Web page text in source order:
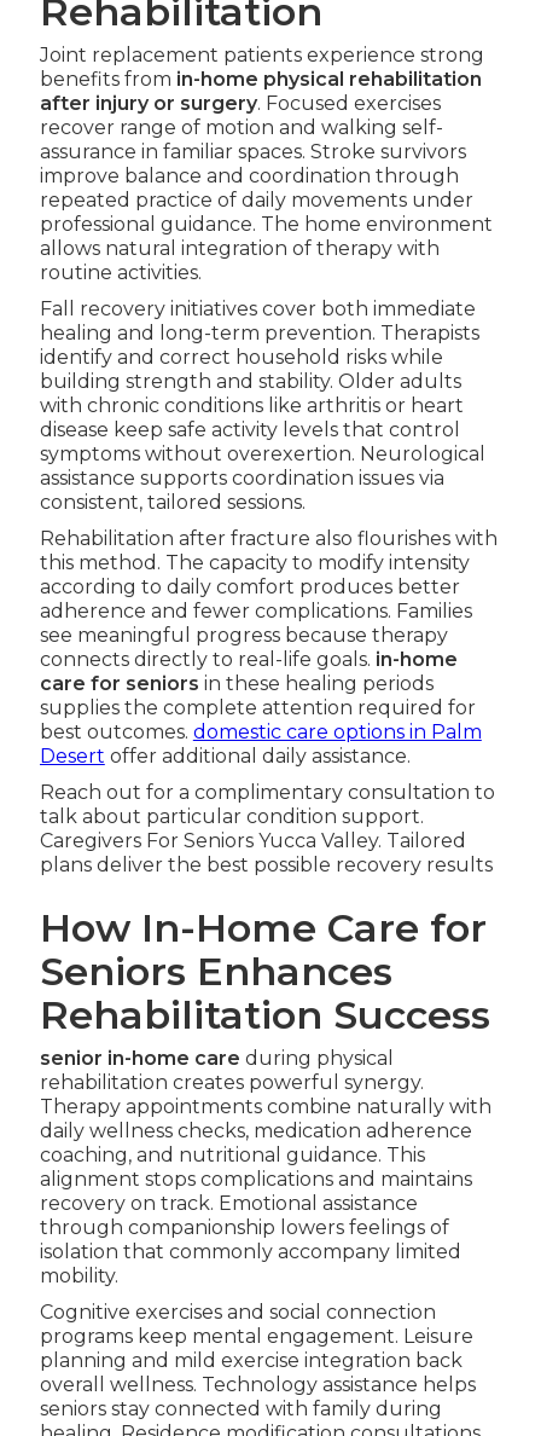
Rehabilitation
Joint replacement patients experience strong
benefits from in-home physical rehabilitation
after injury or surgery. Focused exercises
recover range of motion and walking self-
assurance in familiar spaces. Stroke survivors
improve balance and coordination through
repeated practice of daily movements under
professional guidance. The home environment
allows natural integration of therapy with
routine activities.
Fall recovery initiatives cover both immediate
healing and long-term prevention. Therapists
identify and correct household risks while
building strength and stability. Older adults
with chronic conditions like arthritis or heart
disease keep safe activity levels that control
symptoms without overexertion. Neurological
assistance supports coordination issues via
consistent, tailored sessions.
Rehabilitation after fracture also flourishes with
this method. The capacity to modify intensity
according to daily comfort produces better
adherence and fewer complications. Families
see meaningful progress because therapy
connects directly to real-life goals. in-home
care for seniors in these healing periods
supplies the complete attention required for
best outcomes. domestic care options in Palm
Desert offer additional daily assistance.
Reach out for a complimentary consultation to
talk about particular condition support.
Caregivers For Seniors Yucca Valley. Tailored
plans deliver the best possible recovery results
How In-Home Care for
Seniors Enhances
Rehabilitation Success
senior in-home care during physical
rehabilitation creates powerful synergy.
Therapy appointments combine naturally with
daily wellness checks, medication adherence
coaching, and nutritional guidance. This
alignment stops complications and maintains
recovery on track. Emotional assistance
through companionship lowers feelings of
isolation that commonly accompany limited
mobility.
Cognitive exercises and social connection
programs keep mental engagement. Leisure
planning and mild exercise integration back
overall wellness. Technology assistance helps
seniors stay connected with family during